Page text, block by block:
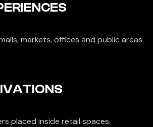
markets, offices and public areas.
placed inside retail spaces.